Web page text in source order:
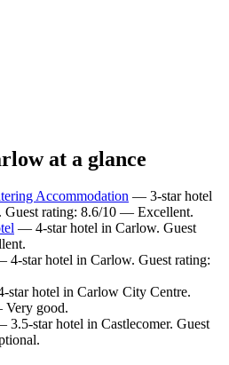
at a glance
Accommodation — 3-star hotel
Guest rating: 8.6/10 — Excellent.
— 4-star hotel in Carlow. Guest
4-star hotel in Carlow. Guest rating:
hotel in Carlow City Centre.
Very good.
3.5-star hotel in Castlecomer. Guest